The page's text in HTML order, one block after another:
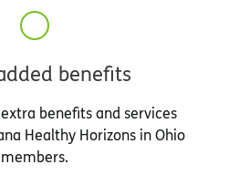
benefits
benefits and services
Healthy Horizons in Ohio
members.